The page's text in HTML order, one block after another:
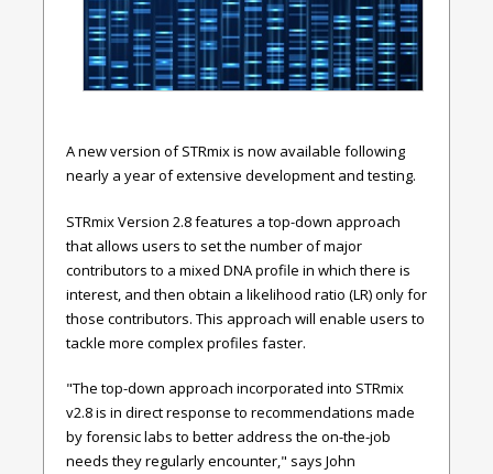
A new version of STRmix is now available following
nearly a year of extensive development and testing.
STRmix Version 2.8 features a top-down approach
that allows users to set the number of major
contributors to a mixed DNA profile in which there is
interest, and then obtain a likelihood ratio (LR) only for
those contributors. This approach will enable users to
tackle more complex profiles faster.
"The top-down approach incorporated into STRmix
v2.8 is in direct response to recommendations made
by forensic labs to better address the on-the-job
needs they regularly encounter," says John